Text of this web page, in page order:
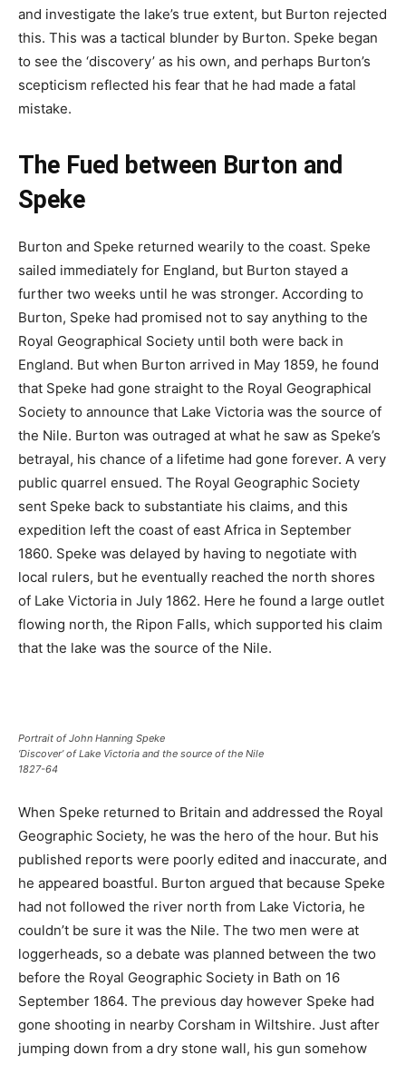
and investigate the lake’s true extent, but Burton rejected
this. This was a tactical blunder by Burton. Speke began
to see the ‘discovery’ as his own, and perhaps Burton’s
scepticism reflected his fear that he had made a fatal
mistake.
The Fued between Burton and
Speke
Burton and Speke returned wearily to the coast. Speke
sailed immediately for England, but Burton stayed a
further two weeks until he was stronger. According to
Burton, Speke had promised not to say anything to the
Royal Geographical Society until both were back in
England. But when Burton arrived in May 1859, he found
that Speke had gone straight to the Royal Geographical
Society to announce that Lake Victoria was the source of
the Nile. Burton was outraged at what he saw as Speke’s
betrayal, his chance of a lifetime had gone forever. A very
public quarrel ensued. The Royal Geographic Society
sent Speke back to substantiate his claims, and this
expedition left the coast of east Africa in September
1860. Speke was delayed by having to negotiate with
local rulers, but he eventually reached the north shores
of Lake Victoria in July 1862. Here he found a large outlet
flowing north, the Ripon Falls, which supported his claim
that the lake was the source of the Nile.
Portrait of John Hanning Speke
‘Discover’ of Lake Victoria and the source of the Nile
1827-64
When Speke returned to Britain and addressed the Royal
Geographic Society, he was the hero of the hour. But his
published reports were poorly edited and inaccurate, and
he appeared boastful. Burton argued that because Speke
had not followed the river north from Lake Victoria, he
couldn’t be sure it was the Nile. The two men were at
loggerheads, so a debate was planned between the two
before the Royal Geographic Society in Bath on 16
September 1864. The previous day however Speke had
gone shooting in nearby Corsham in Wiltshire. Just after
jumping down from a dry stone wall, his gun somehow